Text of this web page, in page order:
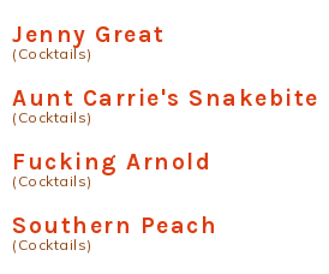
Jenny Great
(Cocktails)
Aunt Carrie's Snakebite
(Cocktails)
Fucking Arnold
(Cocktails)
Southern Peach
(Cocktails)